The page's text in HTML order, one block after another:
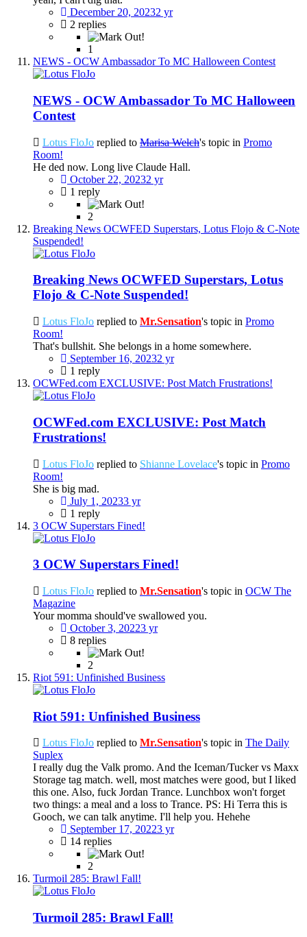
December 20, 20232 yr
2 replies
1
NEWS - OCW Ambassador To MC Halloween Contest
NEWS - OCW Ambassador To MC Halloween
Contest
Lotus FloJo replied to Marisa Welch's topic in Promo
Room!
He ded now. Long live Claude Hall.
October 22, 20232 yr
1 reply
2
Breaking News OCWFED Superstars, Lotus Flojo & C-Note
Suspended!
Breaking News OCWFED Superstars, Lotus
Flojo & C-Note Suspended!
Lotus FloJo replied to Mr.Sensation's topic in Promo
Room!
That's bullshit. She belongs in a home somewhere.
September 16, 20232 yr
1 reply
OCWFed.com EXCLUSIVE: Post Match Frustrations!
OCWFed.com EXCLUSIVE: Post Match
Frustrations!
Lotus FloJo replied to Shianne Lovelace's topic in Promo
Room!
She is big mad.
July 1, 20233 yr
1 reply
3 OCW Superstars Fined!
3 OCW Superstars Fined!
Lotus FloJo replied to Mr.Sensation's topic in OCW The
Magazine
Your momma should've swallowed you.
October 3, 20223 yr
8 replies
2
Riot 591: Unfinished Business
Riot 591: Unfinished Business
Lotus FloJo replied to Mr.Sensation's topic in The Daily
Suplex
I really dug the Valk promo. And the Iceman/Tucker vs Maxx
Storage tag match. well, most matches were good, but I liked
this one. Also, fuck Jordan Trance. Lunchbox won't forget
two things: a meal and a loss to Trance. PS: Hi Terra this is
Gooch, we can talk anytime. I'll help you. Hehehe
September 17, 20223 yr
14 replies
2
Turmoil 285: Brawl Fall!
Turmoil 285: Brawl Fall!